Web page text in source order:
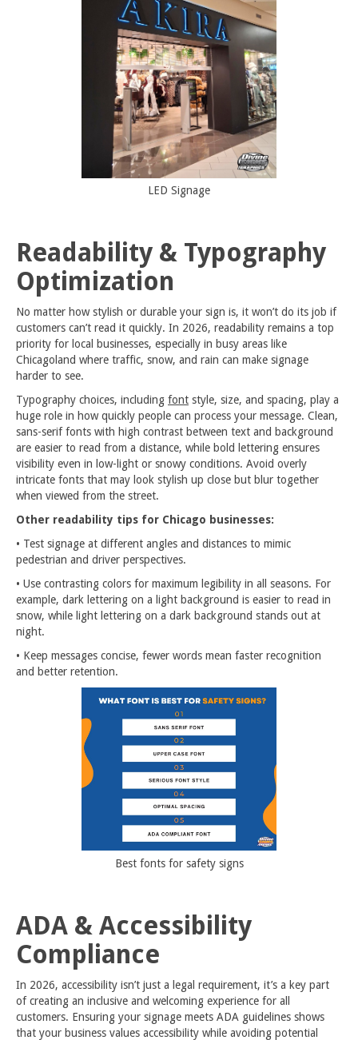
LED Signage
Readability & Typography
Optimization
No matter how stylish or durable your sign is, it won’t do its job if
customers can’t read it quickly. In 2026, readability remains a top
priority for local businesses, especially in busy areas like
Chicagoland where traffic, snow, and rain can make signage
harder to see.
Typography choices, including font style, size, and spacing, play a
huge role in how quickly people can process your message. Clean,
sans-serif fonts with high contrast between text and background
are easier to read from a distance, while bold lettering ensures
visibility even in low-light or snowy conditions. Avoid overly
intricate fonts that may look stylish up close but blur together
when viewed from the street.
Other readability tips for Chicago businesses:
• Test signage at different angles and distances to mimic
pedestrian and driver perspectives.
• Use contrasting colors for maximum legibility in all seasons. For
example, dark lettering on a light background is easier to read in
snow, while light lettering on a dark background stands out at
night.
• Keep messages concise, fewer words mean faster recognition
and better retention.
Best fonts for safety signs
ADA & Accessibility
Compliance
In 2026, accessibility isn’t just a legal requirement, it’s a key part
of creating an inclusive and welcoming experience for all
customers. Ensuring your signage meets ADA guidelines shows
that your business values accessibility while avoiding potential